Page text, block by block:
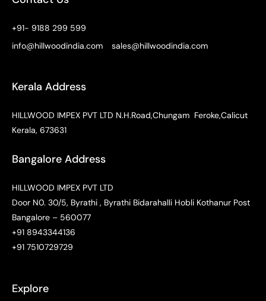
+91- 9188 299 599
info@hillwoodindia.com
sales@hillwoodindia.com
Kerala Address
HILLWOOD IMPEX PVT LTD N.H.Road,Chungam Feroke,Calicut
Kerala, 673631
Bangalore Address
HILLWOOD IMPEX PVT LTD
Door N0. 30/5, Byrathi , Byrathi Bidarahalli Hobli Kothanur Post
Bangalore – 560077
+91 8943344136
+91 7510729729
Explore